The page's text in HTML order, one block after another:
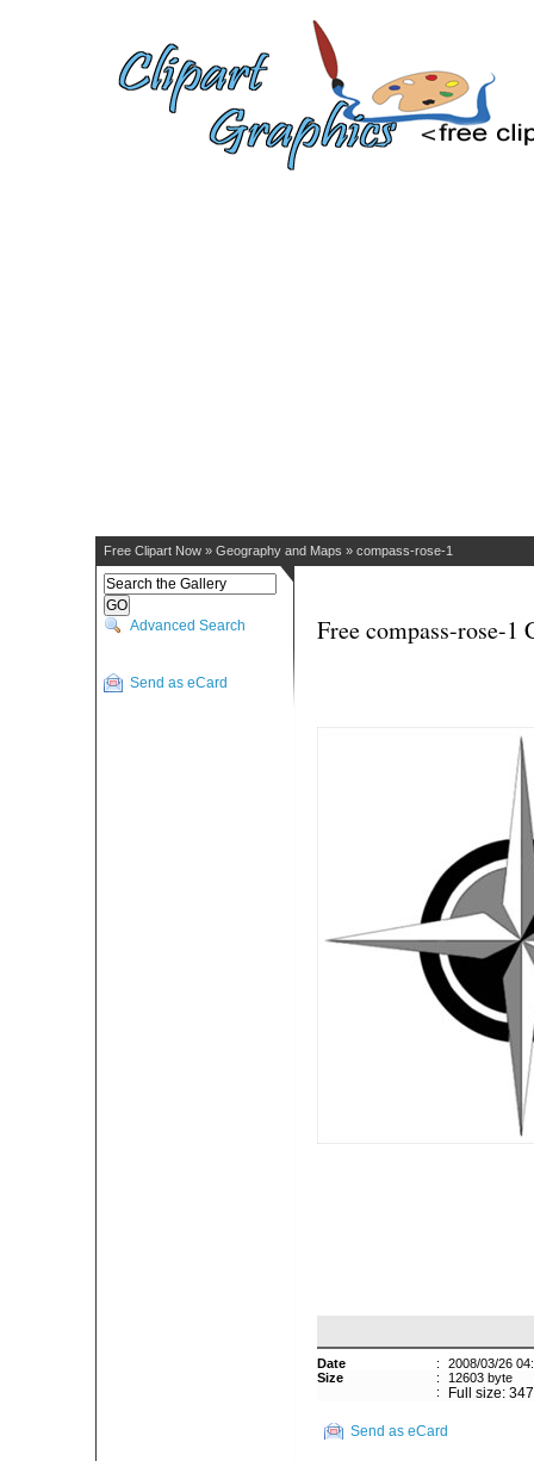
Free Clipart Now » Geography and Maps » compass-rose-1
Advanced Search
Send as eCard
Free compass-rose-1
Date :
2008/03/26
Size
:
12603 byte
:
Full size:
Send as eCard